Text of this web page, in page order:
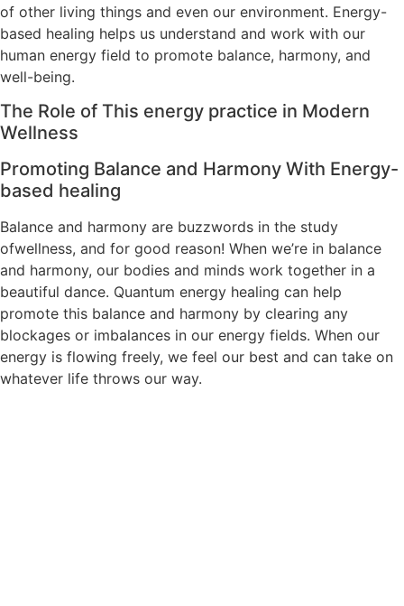
of other living things and even our environment. Energy-
based healing helps us understand and work with our
human energy field to promote balance, harmony, and
well-being.
The Role of This energy practice in Modern
Wellness
Promoting Balance and Harmony With Energy-
based healing
Balance and harmony are buzzwords in the study
ofwellness, and for good reason! When we’re in balance
and harmony, our bodies and minds work together in a
beautiful dance. Quantum energy healing can help
promote this balance and harmony by clearing any
blockages or imbalances in our energy fields. When our
energy is flowing freely, we feel our best and can take on
whatever life throws our way.